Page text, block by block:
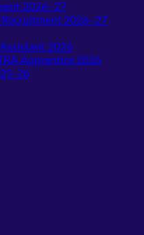
2026–27
2026–27
2026
Apprentice 2026
26